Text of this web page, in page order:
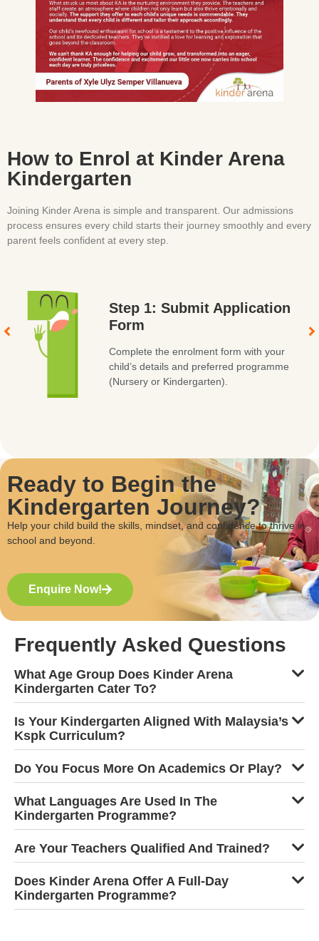
How to Enrol at Kinder Arena
Kindergarten
Joining Kinder Arena is simple and transparent. Our admissions
process ensures every child starts their journey smoothly and every
parent feels confident at every step.
Step 1: Submit Application
Form
Complete the enrolment form with your
child’s details and preferred programme
(Nursery or Kindergarten).
Ready to Begin the
Kindergarten Journey?
Help your child build the skills, mindset, and confidence to thrive in
school and beyond.
Enquire Now!
Frequently Asked Questions
What Age Group Does Kinder Arena
Kindergarten Cater To?
Is Your Kindergarten Aligned With Malaysia’s
Kspk Curriculum?
Do You Focus More On Academics Or Play?
What Languages Are Used In The
Kindergarten Programme?
Are Your Teachers Qualified And Trained?
Does Kinder Arena Offer A Full-Day
Kindergarten Programme?